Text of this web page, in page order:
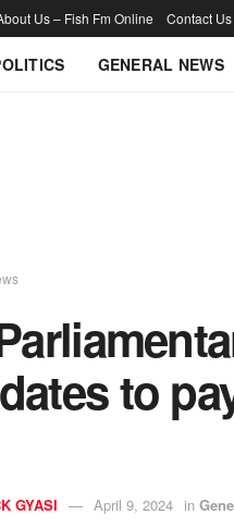
Us – Fish Fm Online Contact Us
GENERAL NEWS
to
GYASI April 9, 2024 in